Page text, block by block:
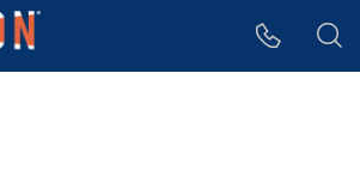
menu